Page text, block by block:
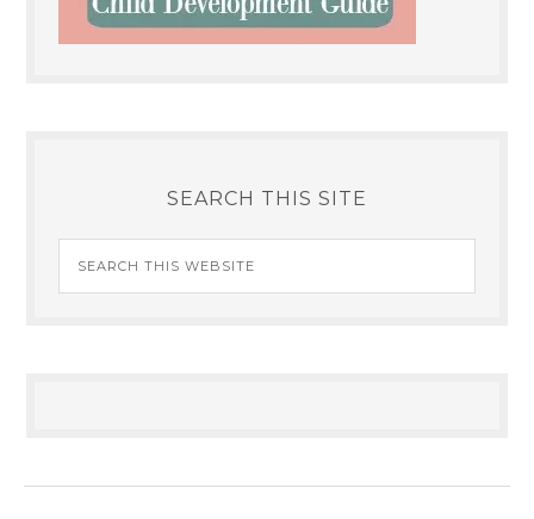
SEARCH THIS SITE